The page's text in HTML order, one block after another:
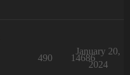
490 14686
January 20,
2024